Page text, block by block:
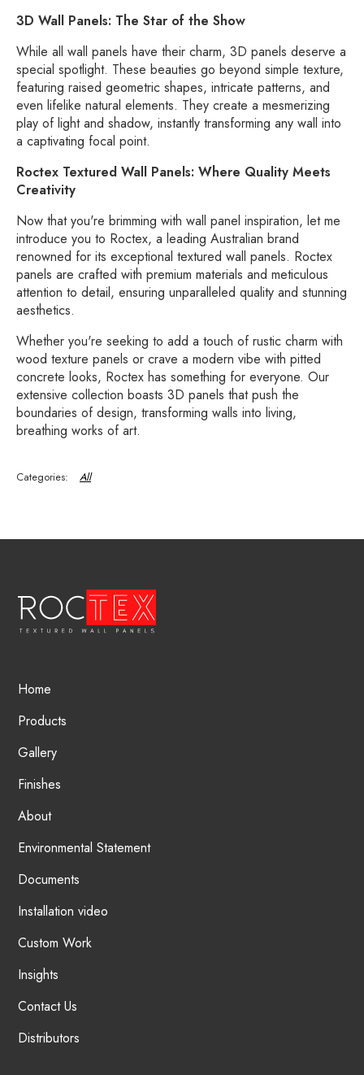
3D Wall Panels: The Star of the Show
While all wall panels have their charm, 3D panels deserve a
special spotlight. These beauties go beyond simple texture,
featuring raised geometric shapes, intricate patterns, and
even lifelike natural elements. They create a mesmerizing
play of light and shadow, instantly transforming any wall into
a captivating focal point.
Roctex Textured Wall Panels: Where Quality Meets
Creativity
Now that you're brimming with wall panel inspiration, let me
introduce you to Roctex, a leading Australian brand
renowned for its exceptional textured wall panels. Roctex
panels are crafted with premium materials and meticulous
attention to detail, ensuring unparalleled quality and stunning
aesthetics.
Whether you're seeking to add a touch of rustic charm with
wood texture panels or crave a modern vibe with pitted
concrete looks, Roctex has something for everyone. Our
extensive collection boasts 3D panels that push the
boundaries of design, transforming walls into living,
breathing works of art.
All
Home
Products
Gallery
Finishes
About
Environmental Statement
Documents
Installation video
Custom Work
Insights
Contact Us
Distributors